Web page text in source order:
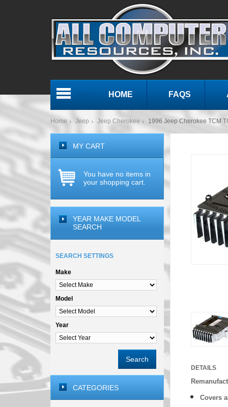
HOME FAQS
Home Jeep Jeep Cherokee 1996 Jeep Cherokee TCM
DETAILS
Covers
MY CART
You have no items in
your shopping cart.
YEAR MAKE MODEL
SEARCH
SEARCH SETTINGS
Make
Model
Year
Search
CATEGORIES